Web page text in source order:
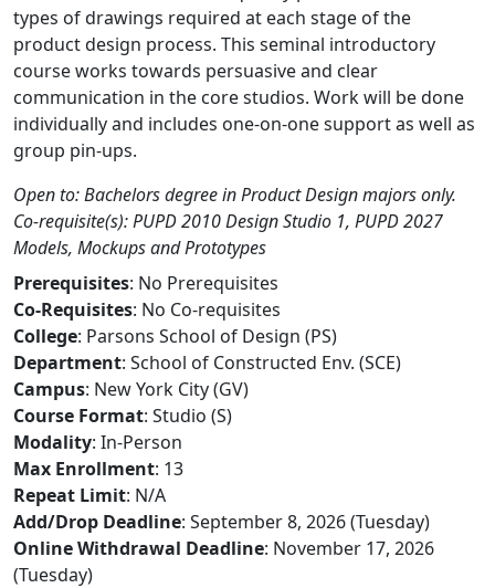
types of drawings required at each stage of the
product design process. This seminal introductory
course works towards persuasive and clear
communication in the core studios. Work will be done
individually and includes one-on-one support as well as
group pin-ups.
Open to: Bachelors degree in Product Design majors only.
Co-requisite(s): PUPD 2010 Design Studio 1, PUPD 2027
Models, Mockups and Prototypes
Prerequisites: No Prerequisites
Co-Requisites: No Co-requisites
College: Parsons School of Design (PS)
Department: School of Constructed Env. (SCE)
Campus: New York City (GV)
Course Format: Studio (S)
Modality: In-Person
Max Enrollment: 13
Repeat Limit: N/A
Add/Drop Deadline: September 8, 2026 (Tuesday)
Online Withdrawal Deadline: November 17, 2026
(Tuesday)